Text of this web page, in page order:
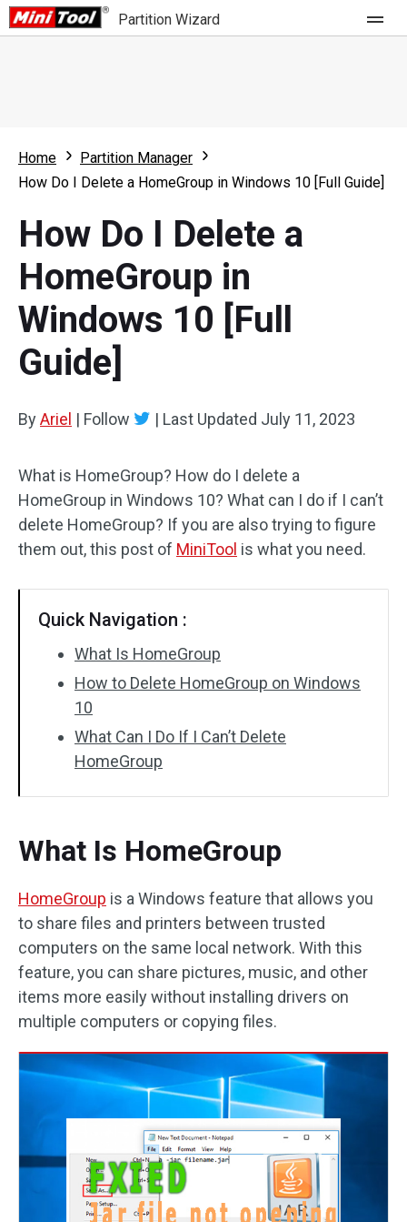
Partition Wizard
Partition Wizard Free
Partition Wizard Bootable
For Business
Feature
What's New
Comparison
Resource
User Manual
Resize Partition
Home
Partition Manager
How Do I Delete a HomeGroup in Windows 10 [Full Guide]
How Do I Delete a
HomeGroup in
Windows 10 [Full
Guide]
ByAriel | Follow | Last Updated July 11, 2023
What is HomeGroup? How do I delete a
HomeGroup in Windows 10? What can I do if I can’t
delete HomeGroup? If you are also trying to figure
them out, this post of MiniTool is what you need.
Quick Navigation :
What Is HomeGroup
How to Delete HomeGroup on Windows
10
What Can I Do If I Can’t Delete
HomeGroup
What Is HomeGroup
HomeGroup is a Windows feature that allows you
to share files and printers between trusted
computers on the same local network. With this
feature, you can share pictures, music, and other
items more easily without installing drivers on
multiple computers or copying files.